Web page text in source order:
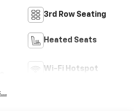
3rd Row Seating
Heated Seats
Wi-Fi Hotspot